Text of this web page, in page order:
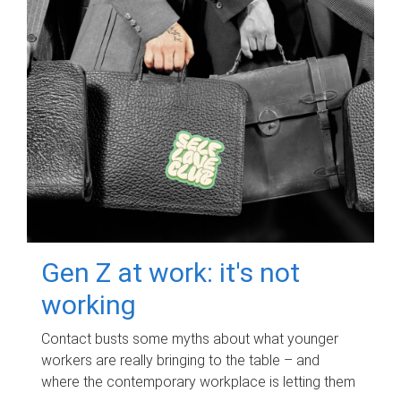
Gen Z at work: it's not
working
Contact busts some myths about what younger
workers are really bringing to the table – and
where the contemporary workplace is letting them